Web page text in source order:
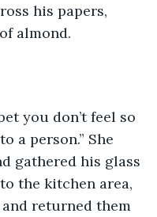
his papers,
almond.
a person.” She
gathered his glass
the kitchen area,
returned them